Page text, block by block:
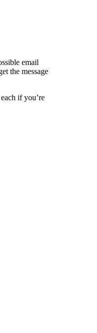
email
the message
if you’re